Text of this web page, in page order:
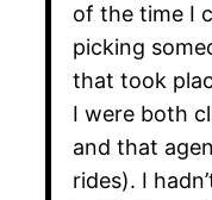
of the time I
picking
that took
I were both
and that
rides). I